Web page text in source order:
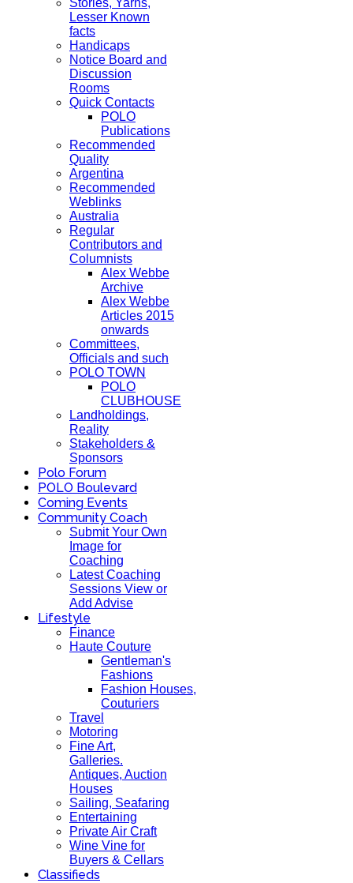
Stories, Yarns,
Lesser Known
facts
Handicaps
Notice Board and
Discussion
Rooms
Quick Contacts
POLO
Publications
Recommended
Quality
Argentina
Recommended
Weblinks
Australia
Regular
Contributors and
Columnists
Alex Webbe
Archive
Alex Webbe
Articles 2015
onwards
Committees,
Officials and such
POLO TOWN
POLO
CLUBHOUSE
Landholdings,
Reality
Stakeholders &
Sponsors
Polo Forum
POLO Boulevard
Coming Events
Community Coach
Submit Your Own
Image for
Coaching
Latest Coaching
Sessions View or
Add Advise
Lifestyle
Finance
Haute Couture
Gentleman's
Fashions
Fashion Houses,
Couturiers
Travel
Motoring
Fine Art,
Galleries.
Antiques, Auction
Houses
Sailing, Seafaring
Entertaining
Private Air Craft
Wine Vine for
Buyers & Cellars
Classifieds